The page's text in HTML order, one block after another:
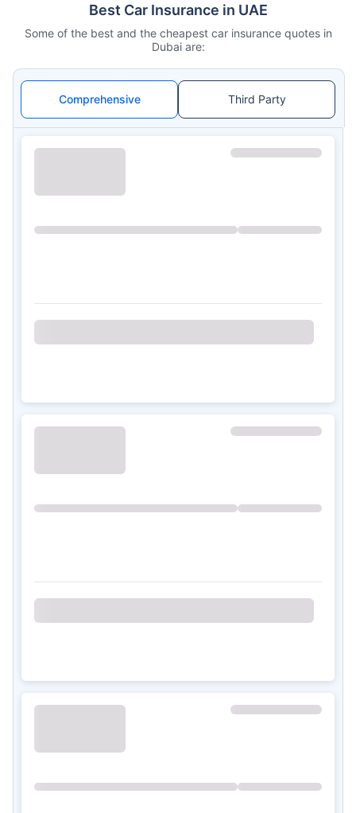
Best Car Insurance in UAE
Some of the best and the cheapest car insurance quotes in
Dubai are:
Comprehensive Third Party